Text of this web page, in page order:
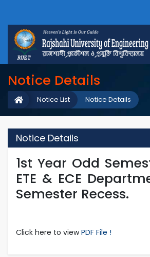
Notice Details
Notice Details
Notice List
Notice Details
1st Year Odd
ETE & ECE
Semester Recess.
Click here to viewPDF File !